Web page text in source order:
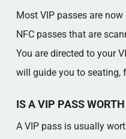
Most VIP passes are
NFC passes that are
You are directed to your
will guide you to seating,
IS A VIP PASS
A VIP pass is usually